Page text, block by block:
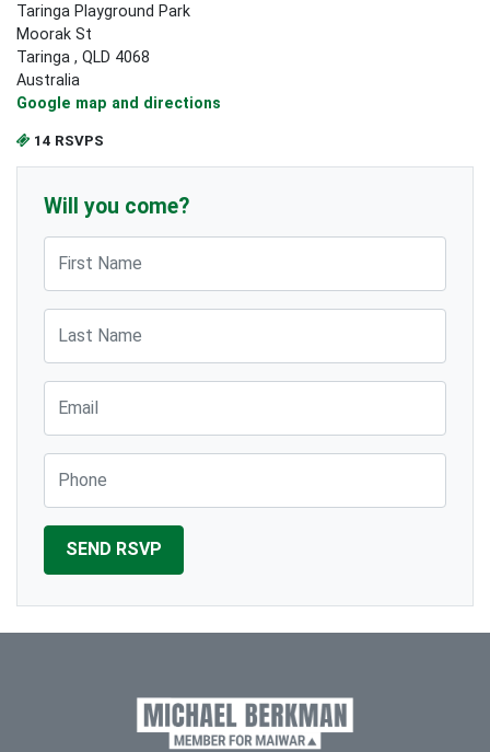
Taringa Playground Park
Moorak St
Taringa , QLD 4068
Australia
Google map and directions
14 RSVPS
Will you come?